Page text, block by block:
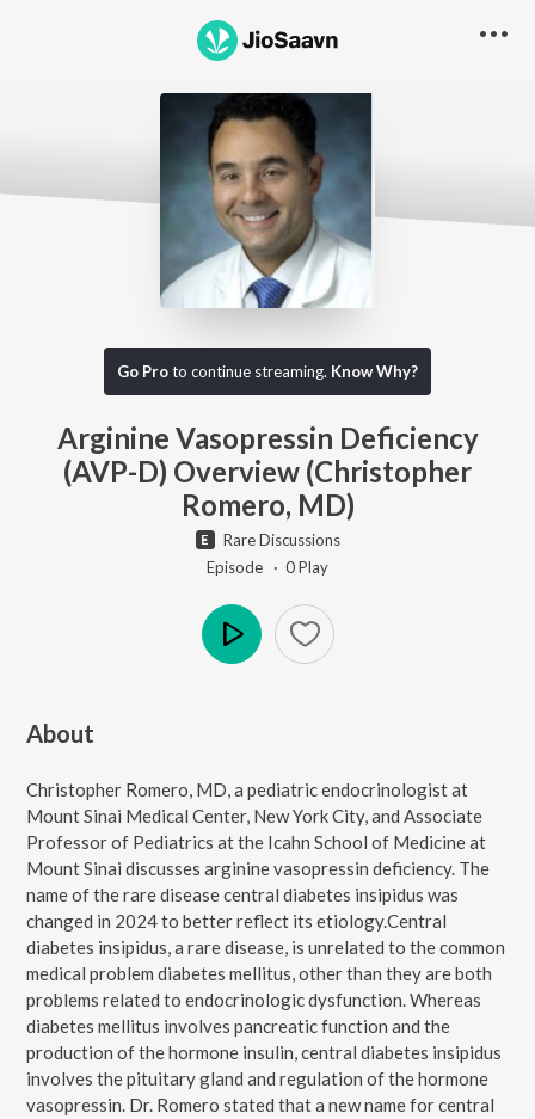
Go Proto continue streaming. Know Why?
Arginine Vasopressin Deficiency
(AVP-D) Overview (Christopher
Romero, MD)
Rare Discussions
Episode · 0Play
About
Christopher Romero, MD, a pediatric endocrinologist at
Mount Sinai Medical Center, New York City, and Associate
Professor of Pediatrics at the Icahn School of Medicine at
Mount Sinai discusses arginine vasopressin deficiency. The
name of the rare disease central diabetes insipidus was
changed in 2024 to better reflect its etiology.Central
diabetes insipidus, a rare disease, is unrelated to the common
medical problem diabetes mellitus, other than they are both
problems related to endocrinologic dysfunction. Whereas
diabetes mellitus involves pancreatic function and the
production of the hormone insulin, central diabetes insipidus
involves the pituitary gland and regulation of the hormone
vasopressin. Dr. Romero stated that a new name for central